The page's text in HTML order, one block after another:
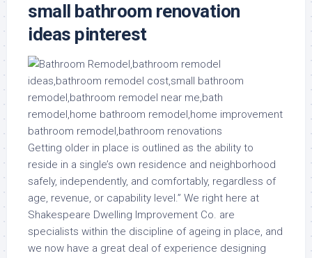
small bathroom renovation
ideas pinterest
Getting older in place is outlined as the ability to
reside in a single’s own residence and neighborhood
safely, independently, and comfortably, regardless of
age, revenue, or capability level.” We right here at
Shakespeare Dwelling Improvement Co. are
specialists within the discipline of ageing in place, and
we now have a great deal of experience designing